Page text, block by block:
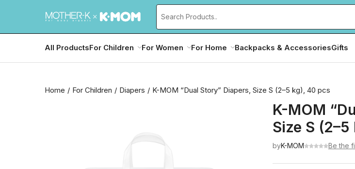
All ProductsFor Children For Women For Home Backpacks & AccessoriesGifts
Home For Children Diapers K-MOM “Dual Story” Diapers, Size S (2–5 kg), 40 pcs
K-MOM
Size S
byK-MOM Be the